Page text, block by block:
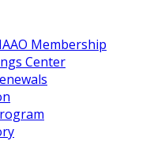
Membership
Center